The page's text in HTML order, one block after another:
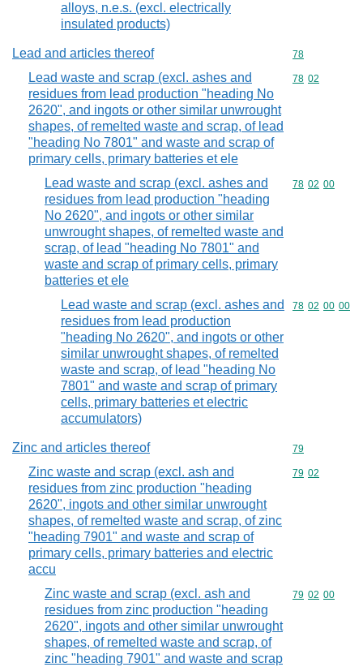
alloys, n.e.s. (excl. electrically
insulated products)
Lead and articles thereof Commodity
78
Lead waste and scrap (excl. ashes and
residues from lead production "heading No
2620", and ingots or other similar unwrought
shapes, of remelted waste and scrap, of lead
"heading No 7801" and waste and scrap of
primary cells, primary batteries et ele
Commodity
78 02
Lead waste and scrap (excl. ashes and
residues from lead production "heading
No 2620", and ingots or other similar
unwrought shapes, of remelted waste and
scrap, of lead "heading No 7801" and
waste and scrap of primary cells, primary
batteries et ele
Commodity
78 02 00
Lead waste and scrap (excl. ashes and
residues from lead production
"heading No 2620", and ingots or other
similar unwrought shapes, of remelted
waste and scrap, of lead "heading No
7801" and waste and scrap of primary
cells, primary batteries et electric
accumulators)
Commodity
78 02 00 00
Zinc and articles thereof Commodity
79
Zinc waste and scrap (excl. ash and
residues from zinc production "heading
2620", ingots and other similar unwrought
shapes, of remelted waste and scrap, of zinc
"heading 7901" and waste and scrap of
primary cells, primary batteries and electric
accu
Commodity
79 02
Zinc waste and scrap (excl. ash and
residues from zinc production "heading
2620", ingots and other similar unwrought
shapes, of remelted waste and scrap, of
zinc "heading 7901" and waste and scrap
Commodity
79 02 00